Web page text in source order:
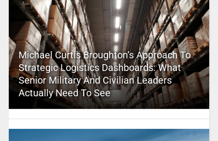
Michael Curtis Broughton’s Approach To
Strategic Logistics Dashboards: What
Senior Military And Civilian Leaders
Actually Need To See